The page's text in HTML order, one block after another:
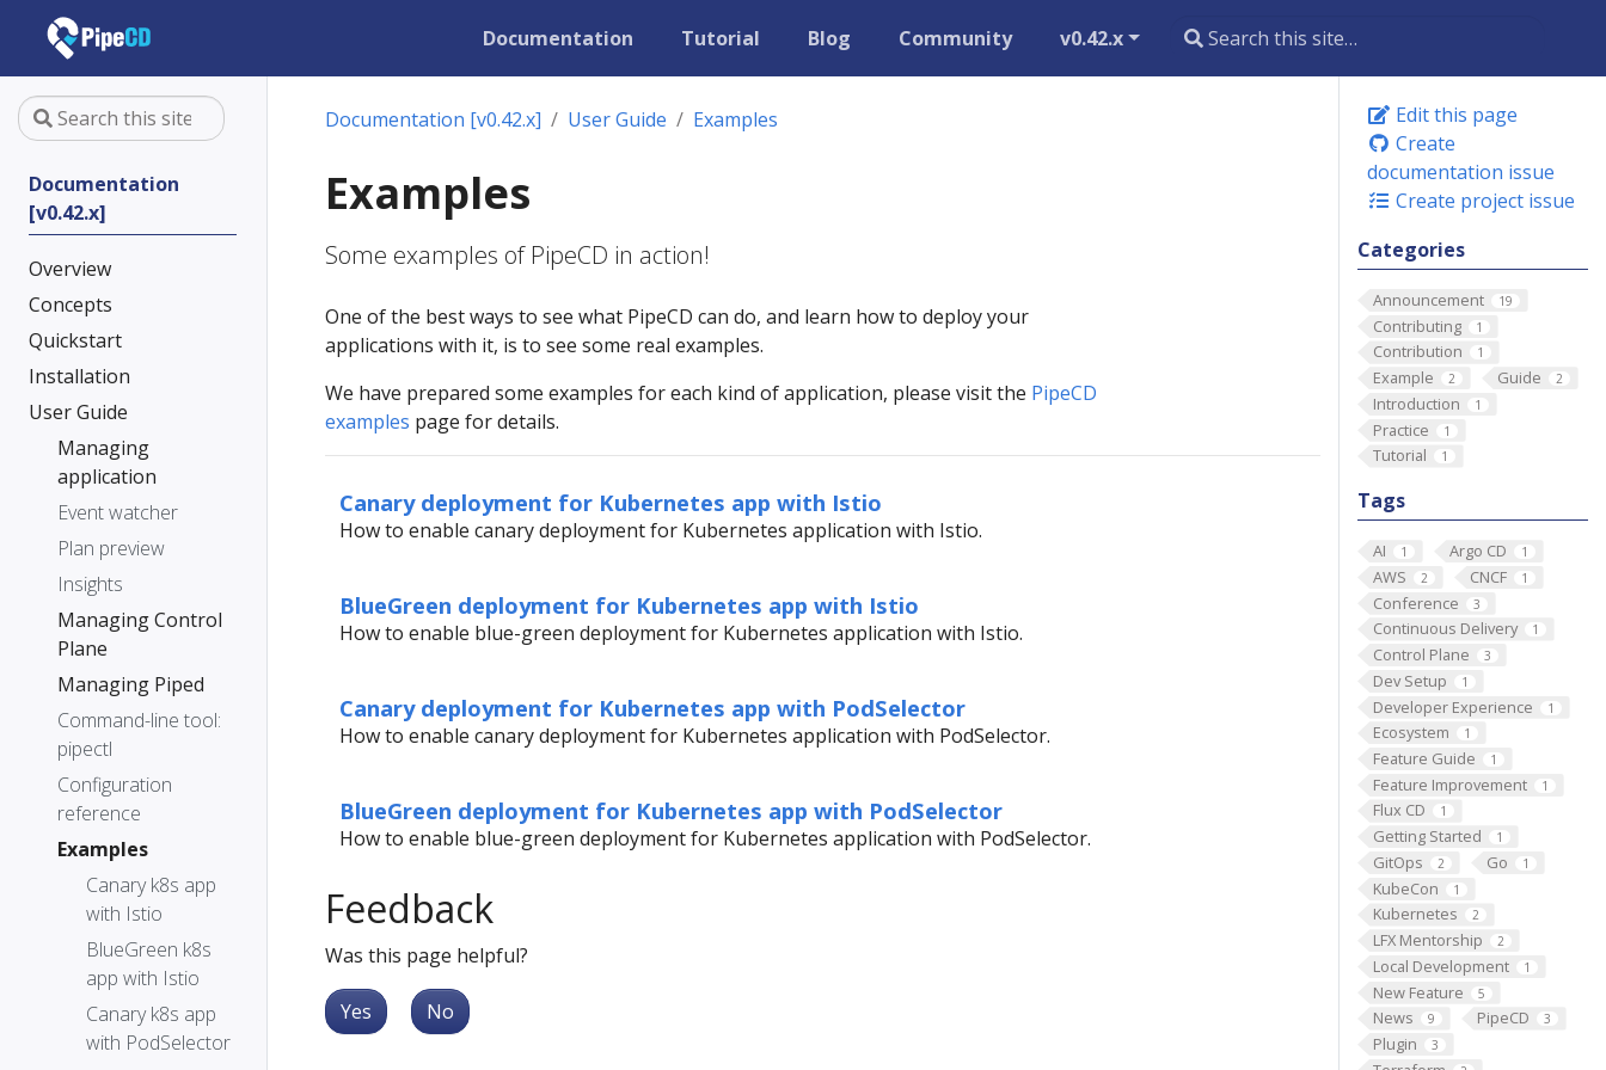
Documentation Tutorial Blog Community v0.42.x
Documentation
[v0.42.x]
Overview
Concepts
Quickstart
Installation
User Guide
Managing
application
Event watcher
Plan preview
Insights
Managing Control
Plane
Managing Piped
Command-line tool:
pipectl
Configuration
reference
Examples
Canary k8s app
with Istio
BlueGreen k8s
app with Istio
Canary k8s app
with PodSelector
Edit this page
Create
documentation issue
Create project issue
Categories
Announcement 19
Contributing 1
Contribution 1
Example 2 Guide 2
Introduction 1
Practice 1
Tutorial 1
Tags
AI 1 Argo CD 1
AWS 2 CNCF 1
Conference 3
Continuous Delivery 1
Control Plane 3
Dev Setup 1
Developer Experience 1
Ecosystem 1
Feature Guide 1
Feature Improvement 1
Flux CD 1
Getting Started 1
GitOps 2 Go 1
KubeCon 1
Kubernetes 2
LFX Mentorship 2
Local Development 1
New Feature 5
News 9 PipeCD 3
Plugin 3
Documentation [v0.42.x] User Guide Examples
Examples
Some examples of PipeCD in action!
One of the best ways to see what PipeCD can do, and learn how to deploy your
applications with it, is to see some real examples.
We have prepared some examples for each kind of application, please visit the PipeCD
examples page for details.
Canary deployment for Kubernetes app with Istio
How to enable canary deployment for Kubernetes application with Istio.
BlueGreen deployment for Kubernetes app with Istio
How to enable blue-green deployment for Kubernetes application with Istio.
Canary deployment for Kubernetes app with PodSelector
How to enable canary deployment for Kubernetes application with PodSelector.
BlueGreen deployment for Kubernetes app with PodSelector
How to enable blue-green deployment for Kubernetes application with PodSelector.
Feedback
Was this page helpful?
Yes No